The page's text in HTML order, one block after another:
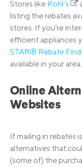
Stores like Kohl’s
listing the rebates
stores. If you’re
efficient appliances
STAR® Rebate
available in your area.
Online
Websites
If mailing in rebates
alternatives that
(some of) the